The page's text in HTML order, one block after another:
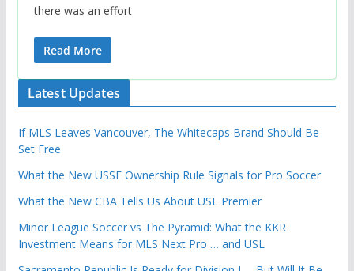
there was an effort
Read More
Latest Updates
If MLS Leaves Vancouver, The Whitecaps Brand Should Be
Set Free
What the New USSF Ownership Rule Signals for Pro Soccer
What the New CBA Tells Us About USL Premier
Minor League Soccer vs The Pyramid: What the KKR
Investment Means for MLS Next Pro … and USL